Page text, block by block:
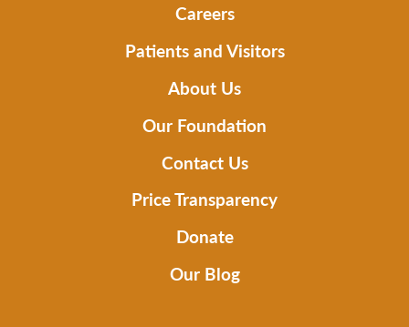
Careers
Patients and Visitors
About Us
Our Foundation
Contact Us
Price Transparency
Donate
Our Blog